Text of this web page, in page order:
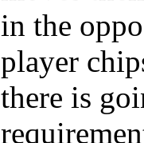
in the
player
there is